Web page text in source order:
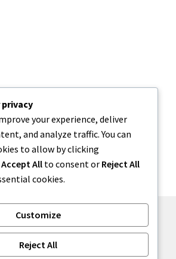
your experience, deliver
and analyze traffic. You can
to allow by clicking
Accept All to consent or Reject All
cookies.
Customize
Reject All